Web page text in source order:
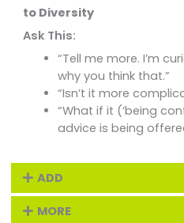
to Diversity
Ask This:
“Tell me more. I’m
why you think that.”
“Isn’t it more
“What if it (‘being
advice is being
ADD
MORE